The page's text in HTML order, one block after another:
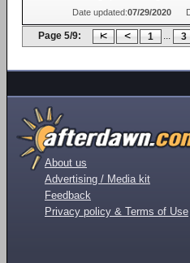
Date updated:07/29/2020
Page 5/9: 1 ... 3
About us
Advertising / Media kit
Feedback
Privacy policy & Terms of Use